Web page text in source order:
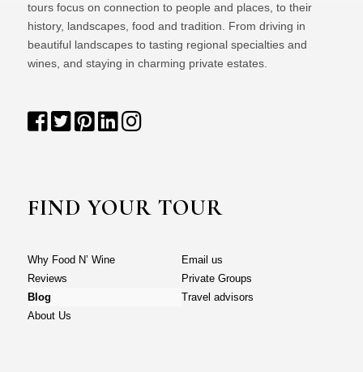
tours focus on connection to people and places, to their
history, landscapes, food and tradition. From driving in
beautiful landscapes to tasting regional specialties and
wines, and staying in charming private estates.
FIND YOUR TOUR
Why Food N’ Wine
Reviews
Blog
About Us
Email us
Private Groups
Travel advisors